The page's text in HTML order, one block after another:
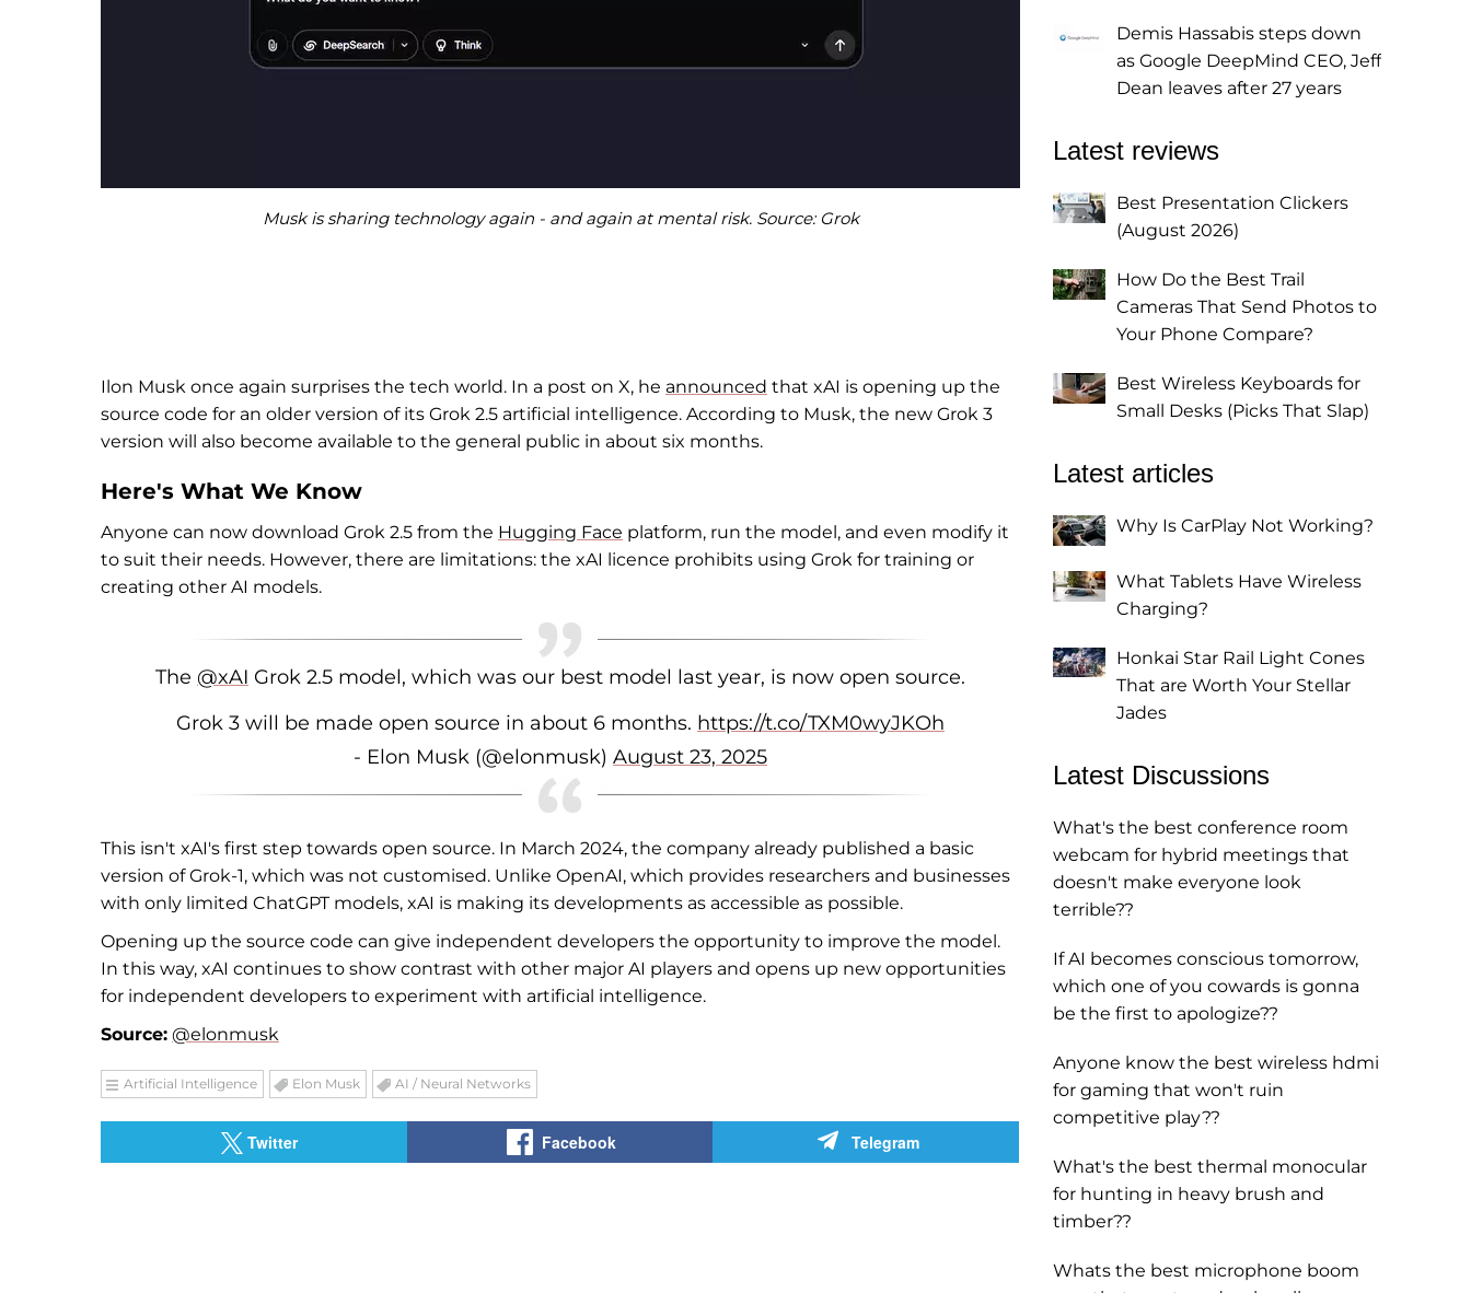
Musk is sharing technology again - and again at mental risk. Source: Grok
Ilon Musk once again surprises the tech world. In a post on X, he announced that xAI is opening up the
source code for an older version of its Grok 2.5 artificial intelligence. According to Musk, the new Grok 3
version will also become available to the general public in about six months.
Here's What We Know
Anyone can now download Grok 2.5 from the Hugging Face platform, run the model, and even modify it
to suit their needs. However, there are limitations: the xAI licence prohibits using Grok for training or
creating other AI models.
The @xAI Grok 2.5 model, which was our best model last year, is now open source.
Grok 3 will be made open source in about 6 months. https://t.co/TXM0wyJKOh
- Elon Musk (@elonmusk) August 23, 2025
This isn't xAI's first step towards open source. In March 2024, the company already published a basic
version of Grok-1, which was not customised. Unlike OpenAI, which provides researchers and businesses
with only limited ChatGPT models, xAI is making its developments as accessible as possible.
Opening up the source code can give independent developers the opportunity to improve the model.
In this way, xAI continues to show contrast with other major AI players and opens up new opportunities
for independent developers to experiment with artificial intelligence.
Source: @elonmusk
Artificial Intelligence Elon Musk AI / Neural Networks
Twitter Facebook Telegram
Demis Hassabis steps down
as Google DeepMind CEO, Jeff
Dean leaves after 27 years
Latest reviews
Best Presentation Clickers
(August 2026)
How Do the Best Trail
Cameras That Send Photos to
Your Phone Compare?
Best Wireless Keyboards for
Small Desks (Picks That Slap)
Latest articles
Why Is CarPlay Not Working?
What Tablets Have Wireless
Charging?
Honkai Star Rail Light Cones
That are Worth Your Stellar
Jades
Latest Discussions
What's the best conference room
webcam for hybrid meetings that
doesn't make everyone look
terrible??
If AI becomes conscious tomorrow,
which one of you cowards is gonna
be the first to apologize??
Anyone know the best wireless hdmi
for gaming that won't ruin
competitive play??
What's the best thermal monocular
for hunting in heavy brush and
timber??
Whats the best microphone boom